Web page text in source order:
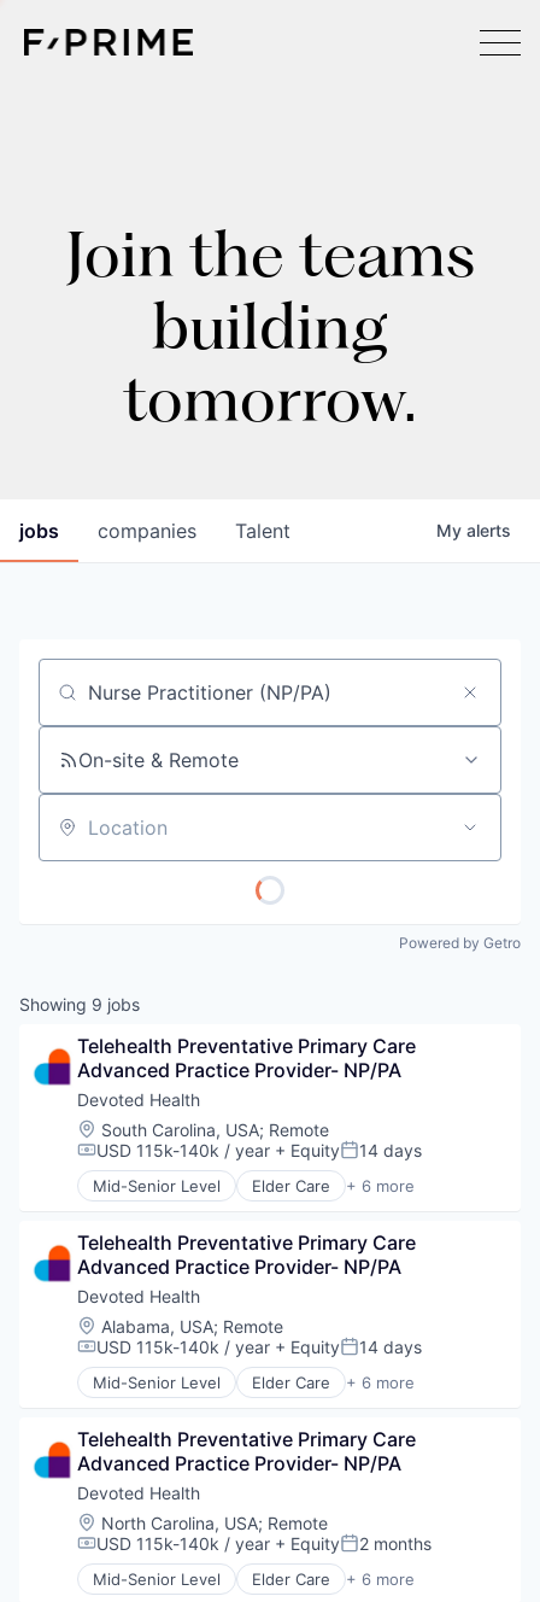
Join the teams
building
tomorrow.
jobs companies Talent My alerts
Job title, company or keyword
On-site & Remote
Location
Powered by Getro
Showing 9 jobs
Telehealth Preventative Primary Care
Advanced Practice Provider- NP/PA
Devoted Health
Location:
South Carolina, USA; Remote
Compensation:
USD 115k-140k / year + EquityPosted:
14 days
Mid-Senior Level Elder Care + 6 more
Elderly
Hospital
Insurance
Medical
Wellness
Telehealth Preventative Primary Care
Advanced Practice Provider- NP/PA
Devoted Health
Location:
Alabama, USA; Remote
Compensation:
USD 115k-140k / year + EquityPosted:
14 days
Mid-Senior Level Elder Care + 6 more
Elderly
Hospital
Insurance
Medical
Wellness
Telehealth Preventative Primary Care
Advanced Practice Provider- NP/PA
Devoted Health
Location:
North Carolina, USA; Remote
Compensation:
USD 115k-140k / year + EquityPosted:
2 months
Mid-Senior Level Elder Care + 6 more
Elderly